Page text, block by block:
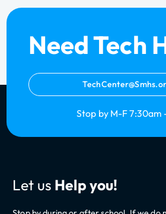
Need Tech
Stop by M-F 7:30am
Let us Help you!